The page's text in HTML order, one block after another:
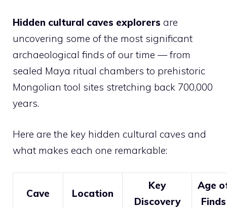
Hidden cultural caves explorers are
uncovering some of the most significant
archaeological finds of our time — from
sealed Maya ritual chambers to prehistoric
Mongolian tool sites stretching back 700,000
years.
Here are the key hidden cultural caves and
what makes each one remarkable:
Cave Location
Key
Discovery
Age
Finds